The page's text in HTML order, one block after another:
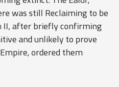
was still Reclaiming to be
II, after briefly confirming
and unlikely to prove
ordered them